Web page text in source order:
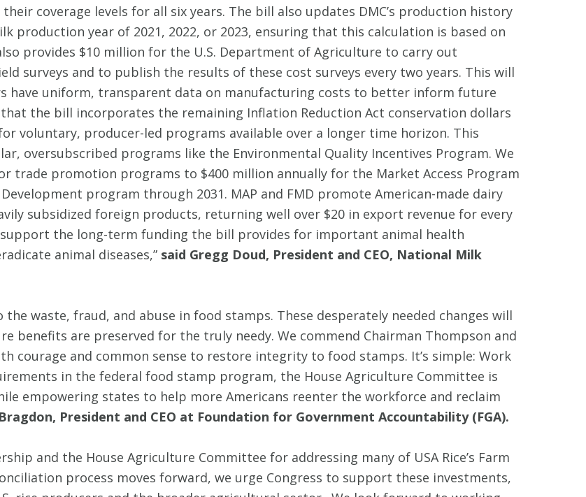
coverage levels for all six years. The bill also updates DMC’s production history
production year of 2021, 2022, or 2023, ensuring that this calculation is based on
provides $10 million for the U.S. Department of Agriculture to carry out
surveys and to publish the results of these cost surveys every two years. This will
have uniform, transparent data on manufacturing costs to better inform future
the bill incorporates the remaining Inflation Reduction Act conservation dollars
voluntary, producer-led programs available over a longer time horizon. This
oversubscribed programs like the Environmental Quality Incentives Program. We
trade promotion programs to $400 million annually for the Market Access Program
program through 2031. MAP and FMD promote American-made dairy
subsidized foreign products, returning well over $20 in export revenue for every
the long-term funding the bill provides for important animal health
animal diseases,” said Gregg Doud, President and CEO, National Milk
waste, fraud, and abuse in food stamps. These desperately needed changes will
benefits are preserved for the truly needy. We commend Chairman Thompson and
courage and common sense to restore integrity to food stamps. It’s simple: Work
in the federal food stamp program, the House Agriculture Committee is
empowering states to help more Americans reenter the workforce and reclaim
President and CEO at Foundation for Government Accountability (FGA).
and the House Agriculture Committee for addressing many of USA Rice’s Farm
process moves forward, we urge Congress to support these investments,